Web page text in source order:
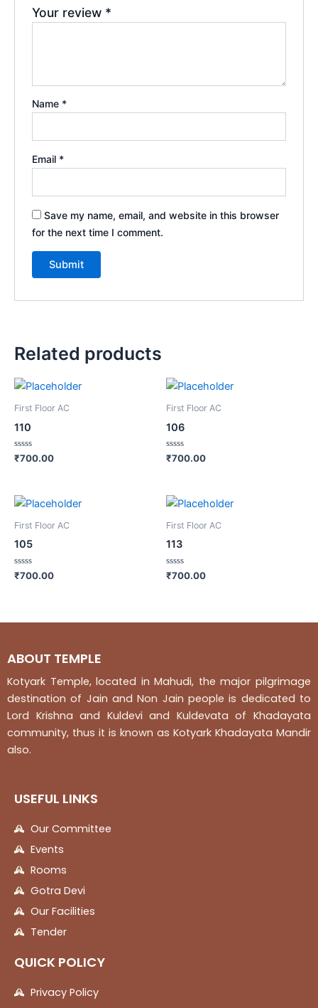
Your review *
Name *
Email *
Save my name, email, and website in this browser
for the next time I comment.
Related products
First Floor AC
110
Rated
0
₹700.00
First Floor AC
106
Rated
0
₹700.00
First Floor AC
105
Rated
0
₹700.00
First Floor AC
113
Rated
0
₹700.00
ABOUT TEMPLE
Kotyark Temple, located in Mahudi, the major pilgrimage
destination of Jain and Non Jain people is dedicated to
Lord Krishna and Kuldevi and Kuldevata of Khadayata
community, thus it is known as Kotyark Khadayata Mandir
also.
USEFUL LINKS
Our Committee
Events
Rooms
Gotra Devi
Our Facilities
Tender
QUICK POLICY
Privacy Policy